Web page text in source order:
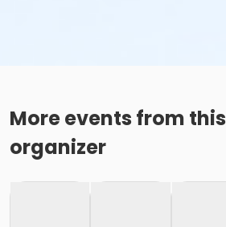
More events from this
organizer